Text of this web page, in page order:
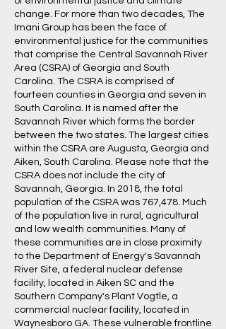
change. For more than two decades, The
Imani Group has been the face of
environmental justice for the communities
that comprise the Central Savannah River
Area (CSRA) of Georgia and South
Carolina. The CSRA is comprised of
fourteen counties in Georgia and seven in
South Carolina. It is named after the
Savannah River which forms the border
between the two states. The largest cities
within the CSRA are Augusta, Georgia and
Aiken, South Carolina. Please note that the
CSRA does not include the city of
Savannah, Georgia. In 2018, the total
population of the CSRA was 767,478. Much
of the population live in rural, agricultural
and low wealth communities. Many of
these communities are in close proximity
to the Department of Energy's Savannah
River Site, a federal nuclear defense
facility, located in Aiken SC and the
Southern Company's Plant Vogtle, a
commercial nuclear facility, located in
Waynesboro GA. These vulnerable frontline